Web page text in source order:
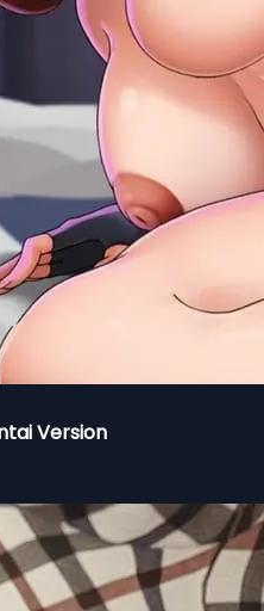
Version